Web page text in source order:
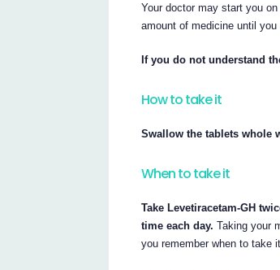
Your doctor may start you
amount of medicine until
If you do not understand
How to take it
Swallow the tablets whole
When to take it
Take Levetiracetam-GH
time each day. Taking your
you remember when to take it.